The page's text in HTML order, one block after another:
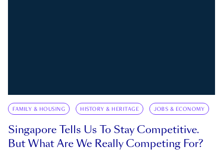
FAMILY & HOUSING HISTORY & HERITAGE JOBS & ECONOMY
Singapore Tells Us To Stay Competitive.
But What Are We Really Competing For?